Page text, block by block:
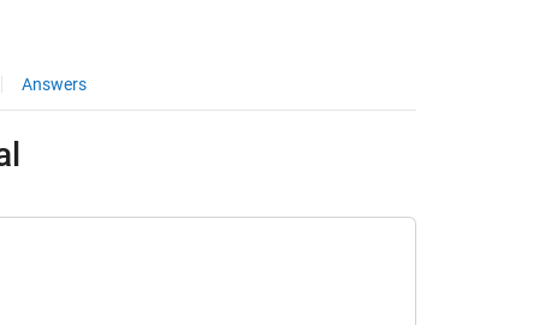
Answers